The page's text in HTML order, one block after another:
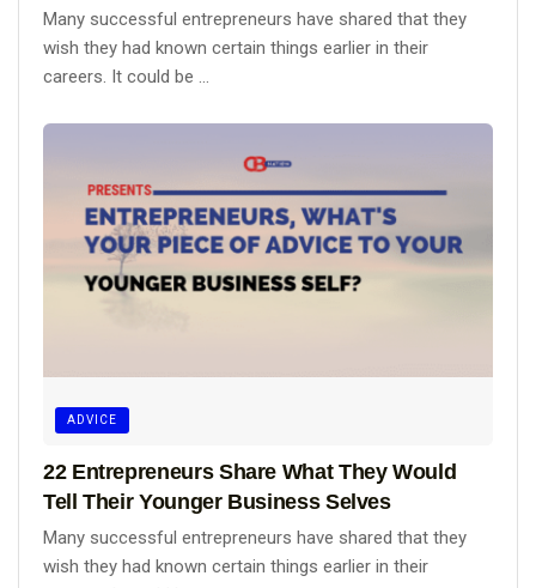
Many successful entrepreneurs have shared that they
wish they had known certain things earlier in their
careers. It could be ...
ADVICE
22 Entrepreneurs Share What They Would
Tell Their Younger Business Selves
Many successful entrepreneurs have shared that they
wish they had known certain things earlier in their